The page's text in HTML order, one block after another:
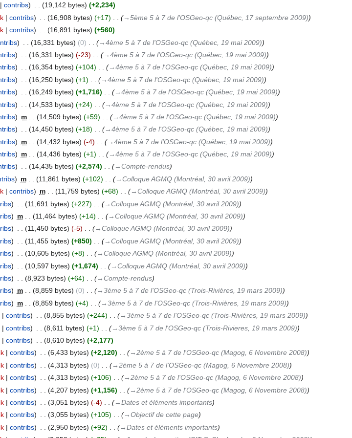
contribs 19,142 bytes
+2,234
contribs 16,908 bytes +17
→‎5ème 5 à 7 de l'OSGeo-qc (Québec, 17 septembre 2009)
contribs 16,891 bytes
+560
16,331 bytes 0
→‎4ème 5 à 7 de l'OSGeo-qc (Québec, 19 mai 2009)
16,331 bytes -23
→‎4ème 5 à 7 de l'OSGeo-qc (Québec, 19 mai 2009)
16,354 bytes +104
→‎4ème 5 à 7 de l'OSGeo-qc (Québec, 19 mai 2009)
16,250 bytes +1
→‎4ème 5 à 7 de l'OSGeo-qc (Québec, 19 mai 2009)
16,249 bytes +1,716
→‎4ème 5 à 7 de l'OSGeo-qc (Québec, 19 mai 2009)
14,533 bytes +24
→‎4ème 5 à 7 de l'OSGeo-qc (Québec, 19 mai 2009)
m 14,509 bytes +59
→‎4ème 5 à 7 de l'OSGeo-qc (Québec, 19 mai 2009)
14,450 bytes +18
→‎4ème 5 à 7 de l'OSGeo-qc (Québec, 19 mai 2009)
m 14,432 bytes -4
→‎4ème 5 à 7 de l'OSGeo-qc (Québec, 19 mai 2009)
m 14,436 bytes +1
→‎4ème 5 à 7 de l'OSGeo-qc (Québec, 19 mai 2009)
14,435 bytes +2,574
→‎Compte-rendus
m 11,861 bytes +102
→‎Colloque AGMQ (Montréal, 30 avril 2009)
contribs m 11,759 bytes +68
→‎Colloque AGMQ (Montréal, 30 avril 2009)
11,691 bytes +227
→‎Colloque AGMQ (Montréal, 30 avril 2009)
m 11,464 bytes +14
→‎Colloque AGMQ (Montréal, 30 avril 2009)
11,450 bytes -5
→‎Colloque AGMQ (Montréal, 30 avril 2009)
11,455 bytes +850
→‎Colloque AGMQ (Montréal, 30 avril 2009)
10,605 bytes +8
→‎Colloque AGMQ (Montréal, 30 avril 2009)
10,597 bytes +1,674
→‎Colloque AGMQ (Montréal, 30 avril 2009)
8,923 bytes +64
→‎Compte-rendus
m 8,859 bytes 0
→‎3ème 5 à 7 de l'OSGeo-qc (Trois-Rivières, 19 mars 2009)
m 8,859 bytes +4
→‎3ème 5 à 7 de l'OSGeo-qc (Trois-Rivières, 19 mars 2009)
contribs 8,855 bytes +244
→‎3ème 5 à 7 de l'OSGeo-qc (Trois-Rivières, 19 mars 2009)
contribs 8,611 bytes +1
→‎3ème 5 à 7 de l'OSGeo-qc (Trois-Rivieres, 19 mars 2009)
contribs 8,610 bytes
+2,177
contribs 6,433 bytes +2,120
→‎2ème 5 à 7 de l'OSGeo-qc (Magog, 6 Novembre 2008)
contribs 4,313 bytes 0
→‎2ème 5 à 7 de l'OSGeo-qc (Magog, 6 Novembre 2008)
contribs 4,313 bytes +106
→‎2ème 5 à 7 de l'OSGeo-qc (Magog, 6 Novembre 2008)
contribs 4,207 bytes +1,156
→‎2ème 5 à 7 de l'OSGeo-qc (Magog, 6 Novembre 2008)
contribs 3,051 bytes -4
→‎Dates et éléments importants
contribs 3,055 bytes +105
→‎Objectif de cette page
contribs 2,950 bytes +92
→‎Dates et éléments importants